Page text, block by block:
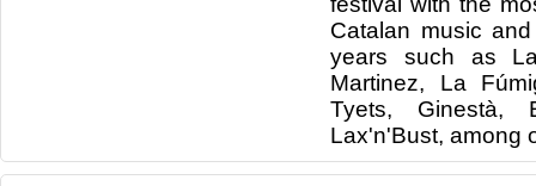
Catalan music
years such as
Martinez, La
Tyets,
Lax'n'Bust, among